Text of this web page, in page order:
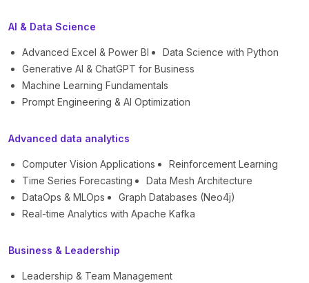
AI & Data Science
Advanced Excel & Power BI
Data Science with Python
Generative AI & ChatGPT for Business
Machine Learning Fundamentals
Prompt Engineering & AI Optimization
Advanced data analytics
Computer Vision Applications
Reinforcement Learning
Time Series Forecasting
Data Mesh Architecture
DataOps & MLOps
Graph Databases (Neo4j)
Real-time Analytics with Apache Kafka
Business & Leadership
Leadership & Team Management